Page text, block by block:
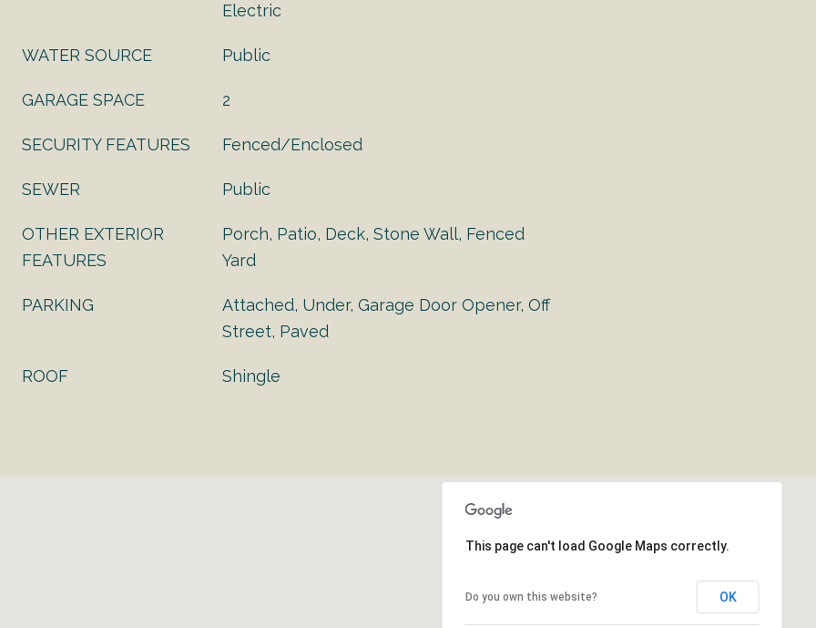
Electric
WATER SOURCE Public
GARAGE SPACE 2
SECURITY FEATURES Fenced/Enclosed
SEWER Public
OTHER EXTERIOR
FEATURES
Porch, Patio, Deck, Stone Wall, Fenced
Yard
PARKING
Attached, Under, Garage Door Opener, Off
Street, Paved
ROOF Shingle
This page can't load Google Maps correctly.
Do you own this website? OK